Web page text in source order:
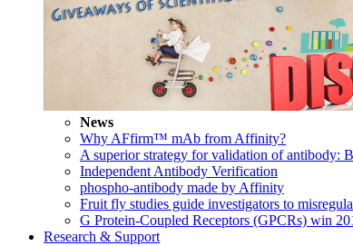
News
Why AFfirm™ mAb from Affinity?
A superior strategy for validation of antibody:
Independent Antibody Verification
phospho-antibody made by Affinity
Fruit fly studies guide investigators to
G Protein-Coupled Receptors (GPCRs) win
Research & Support